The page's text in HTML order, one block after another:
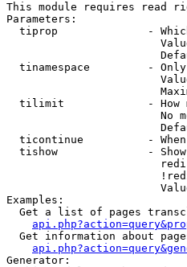
This module requires read
Parameters:
tiprop              -
tinamespace         -
tilimit             - How
No
ticontinue          -
tishow              -
Examples:
Get a list of pages
Get information about
Generator: